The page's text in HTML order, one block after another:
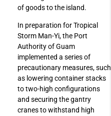
of goods to the island.
In preparation for Tropical
Storm Man-Yi, the Port
Authority of Guam
implemented a series of
precautionary measures, such
as lowering container stacks
to two-high configurations
and securing the gantry
cranes to withstand high